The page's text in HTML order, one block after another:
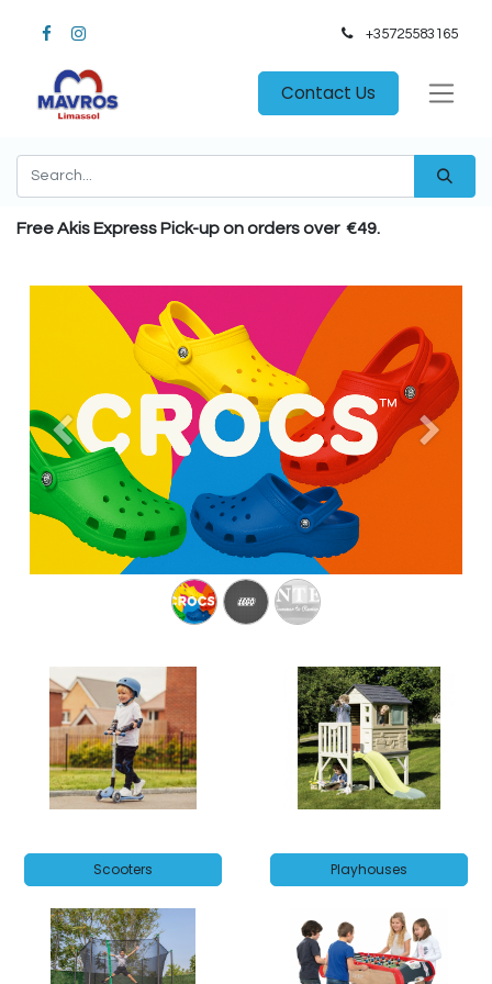
+35725583165​
Contact Us
Free Akis Express Pick-up on orders over €49.
Previous Next
Scooters Playhouses